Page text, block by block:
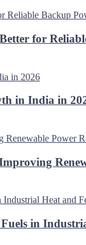
for
in India in
in